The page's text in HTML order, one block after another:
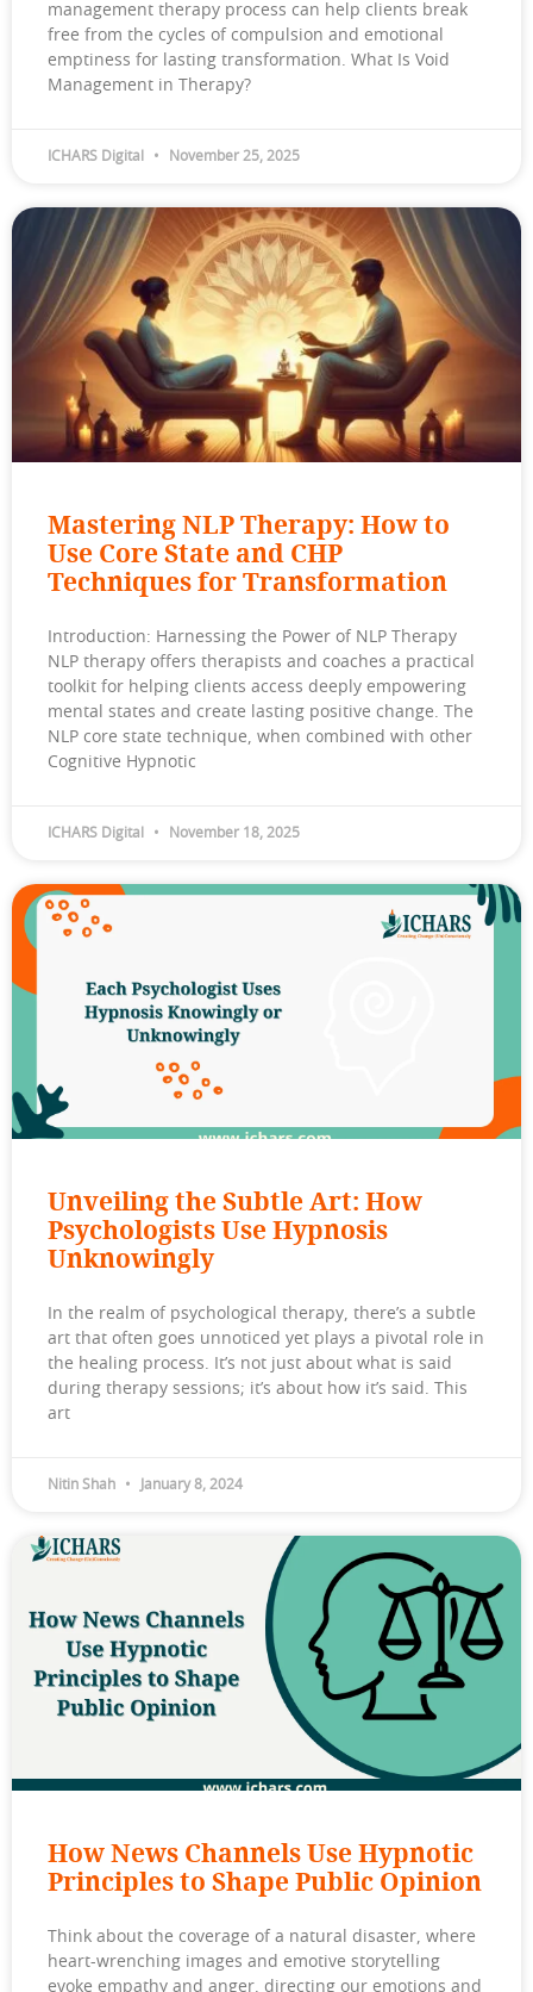
management therapy process can help clients break
free from the cycles of compulsion and emotional
emptiness for lasting transformation. What Is Void
Management in Therapy?
ICHARS Digital November 25, 2025
Mastering NLP Therapy: How to
Use Core State and CHP
Techniques for Transformation
Introduction: Harnessing the Power of NLP Therapy
NLP therapy offers therapists and coaches a practical
toolkit for helping clients access deeply empowering
mental states and create lasting positive change. The
NLP core state technique, when combined with other
Cognitive Hypnotic
ICHARS Digital November 18, 2025
Unveiling the Subtle Art: How
Psychologists Use Hypnosis
Unknowingly
In the realm of psychological therapy, there’s a subtle
art that often goes unnoticed yet plays a pivotal role in
the healing process. It’s not just about what is said
during therapy sessions; it’s about how it’s said. This
art
Nitin Shah January 8, 2024
How News Channels Use Hypnotic
Principles to Shape Public Opinion
Think about the coverage of a natural disaster, where
heart-wrenching images and emotive storytelling
evoke empathy and anger, directing our emotions and